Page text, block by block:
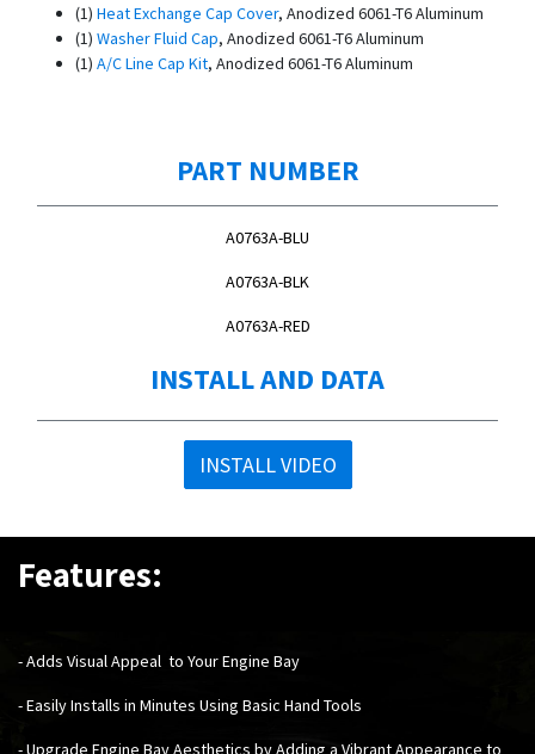
(1) Heat Exchange Cap Cover, Anodized 6061-T6 Aluminum
(1) Washer Fluid Cap, Anodized 6061-T6 Aluminum
(1) A/C Line Cap Kit, Anodized 6061-T6 Aluminum
PART NUMBER
A0763A-BLU
A0763A-BLK
A0763A-RED
INSTALL AND DATA
INSTALL VIDEO
Features:
-Adds Visual Appeal to Your Engine Bay
- Easily Installs in Minutes Using Basic Hand Tools
- Upgrade Engine Bay Aesthetics by Adding a Vibrant Appearance to